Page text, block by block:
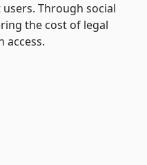
Through social
the cost of legal
access.